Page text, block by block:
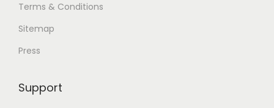
Terms & Conditions
Sitemap
Press
Support